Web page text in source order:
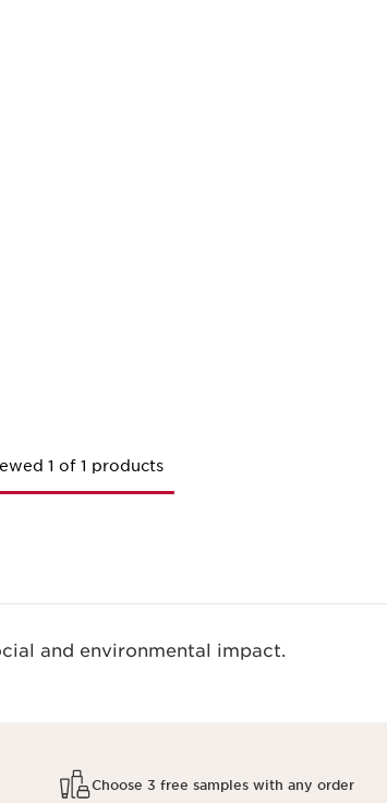
1 of 1 products
and environmental impact.
Choose 3 free samples with any order